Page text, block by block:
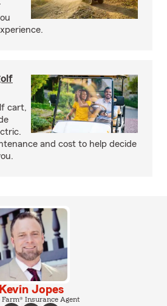
cart,
and cost to help decide
Kevin Jopes
Farm® Insurance Agent